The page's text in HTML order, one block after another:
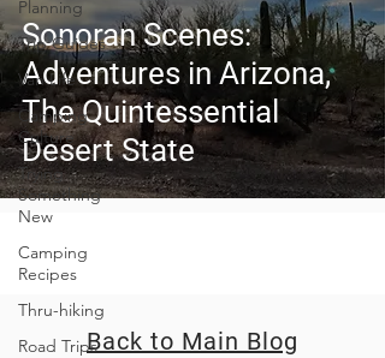
Planning
Trip Guides
Van Life
Camping
Culture
Trying
Something
New
Camping
Recipes
Thru-hiking
Road Trips
Sonoran Scenes:
Adventures in Arizona,
The Quintessential
Desert State
Back to Main Blog